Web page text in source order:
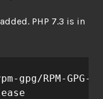
PHP 7.3 is in
RPM-GPG-